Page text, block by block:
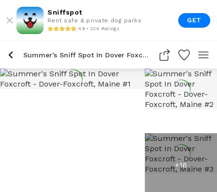
Sniffspot
Rent safe & private dog parks
4.9 • 22K Ratings
GET
Summer's Sniff Spot In Dover Foxcroft
+16